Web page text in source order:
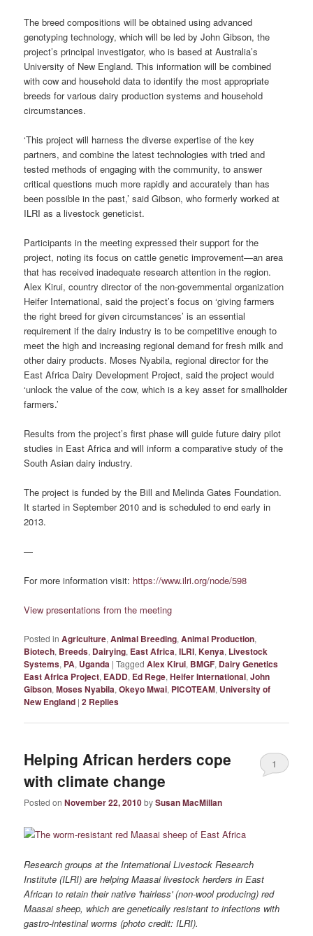
The breed compositions will be obtained using advanced
genotyping technology, which will be led by John Gibson, the
project’s principal investigator, who is based at Australia’s
University of New England. This information will be combined
with cow and household data to identify the most appropriate
breeds for various dairy production systems and household
circumstances.
‘This project will harness the diverse expertise of the key
partners, and combine the latest technologies with tried and
tested methods of engaging with the community, to answer
critical questions much more rapidly and accurately than has
been possible in the past,’ said Gibson, who formerly worked at
ILRI as a livestock geneticist.
Participants in the meeting expressed their support for the
project, noting its focus on cattle genetic improvement—an area
that has received inadequate research attention in the region.
Alex Kirui, country director of the non-governmental organization
Heifer International, said the project’s focus on ‘giving farmers
the right breed for given circumstances’ is an essential
requirement if the dairy industry is to be competitive enough to
meet the high and increasing regional demand for fresh milk and
other dairy products. Moses Nyabila, regional director for the
East Africa Dairy Development Project, said the project would
‘unlock the value of the cow, which is a key asset for smallholder
farmers.’
Results from the project’s first phase will guide future dairy pilot
studies in East Africa and will inform a comparative study of the
South Asian dairy industry.
The project is funded by the Bill and Melinda Gates Foundation.
It started in September 2010 and is scheduled to end early in
2013.
—
For more information visit: https://www.ilri.org/node/598
View presentations from the meeting
Posted in Agriculture,Animal Breeding,Animal Production,
Biotech, Breeds, Dairying, East Africa,ILRI,Kenya, Livestock
Systems, PA, Uganda |Tagged Alex Kirui, BMGF, Dairy Genetics
East Africa Project, EADD, Ed Rege,Heifer International,John
Gibson,Moses Nyabila,Okeyo Mwai, PICOTEAM, University of
New England |2 Replies
Helping African herders cope
with climate change
Posted onNovember 22, 2010bySusan MacMillan
1
Research groups at the International Livestock Research
Institute (ILRI) are helping Maasai livestock herders in East
African to retain their native 'hairless' (non-wool producing) red
Maasai sheep, which are genetically resistant to infections with
gastro-intestinal worms (photo credit: ILRI).